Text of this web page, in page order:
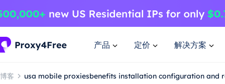
产品 定价 解决方案
博客 usa mobile proxiesbenefits installation configuration and